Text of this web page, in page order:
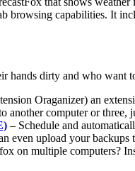
browsing capabilities. It
hands dirty and who
Oraganizer) an
computer or
– Schedule and
even upload your backups
on multiple computers?